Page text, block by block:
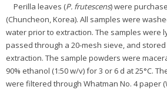
Perilla leaves (P. frutescens) were
(Chuncheon, Korea). All samples were
water prior to extraction. The samples were
passed through a 20-mesh sieve, and stored
extraction. The sample powders were
90% ethanol (1:50 w/v) for 3 or 6 d at 25°C.
were filtered through Whatman No. 4 paper